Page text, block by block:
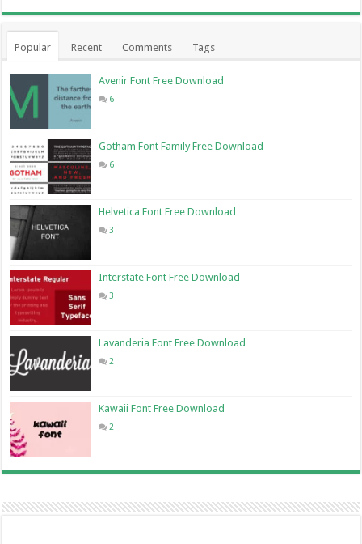
Popular Recent Comments Tags
Avenir Font Free Download
6
Gotham Font Family Free Download
6
Helvetica Font Free Download
3
Interstate Font Free Download
3
Lavanderia Font Free Download
2
Kawaii Font Free Download
2